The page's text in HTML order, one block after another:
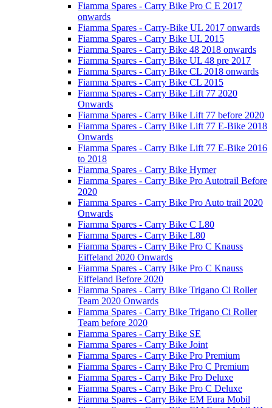
Fiamma Spares - Carry Bike Pro C E 2017
onwards
Fiamma Spares - Carry-Bike UL 2017 onwards
Fiamma Spares - Carry Bike UL 2015
Fiamma Spares - Carry Bike 48 2018 onwards
Fiamma Spares - Carry Bike UL 48 pre 2017
Fiamma Spares - Carry Bike CL 2018 onwards
Fiamma Spares - Carry Bike CL 2015
Fiamma Spares - Carry Bike Lift 77 2020
Onwards
Fiamma Spares - Carry Bike Lift 77 before 2020
Fiamma Spares - Carry Bike Lift 77 E-Bike 2018
Onwards
Fiamma Spares - Carry Bike Lift 77 E-Bike 2016
to 2018
Fiamma Spares - Carry Bike Hymer
Fiamma Spares - Carry Bike Pro Autotrail Before
2020
Fiamma Spares - Carry Bike Pro Auto trail 2020
Onwards
Fiamma Spares - Carry Bike C L80
Fiamma Spares - Carry Bike L80
Fiamma Spares - Carry Bike Pro C Knauss
Eiffeland 2020 Onwards
Fiamma Spares - Carry Bike Pro C Knauss
Eiffeland Before 2020
Fiamma Spares - Carry Bike Trigano Ci Roller
Team 2020 Onwards
Fiamma Spares - Carry Bike Trigano Ci Roller
Team before 2020
Fiamma Spares - Carry Bike SE
Fiamma Spares - Carry Bike Joint
Fiamma Spares - Carry Bike Pro Premium
Fiamma Spares - Carry Bike Pro C Premium
Fiamma Spares - Carry Bike Pro Deluxe
Fiamma Spares - Carry Bike Pro C Deluxe
Fiamma Spares - Carry Bike EM Eura Mobil